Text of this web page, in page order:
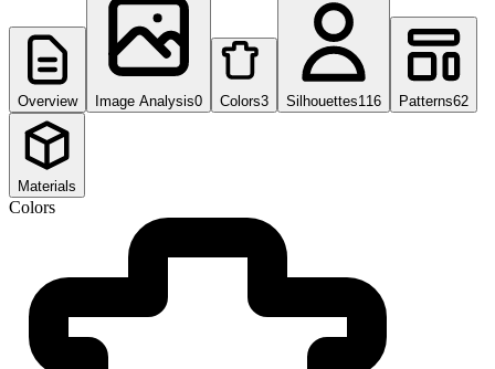
Overview Image Analysis0 Colors3 Silhouettes116 Patterns62
Materials
Colors